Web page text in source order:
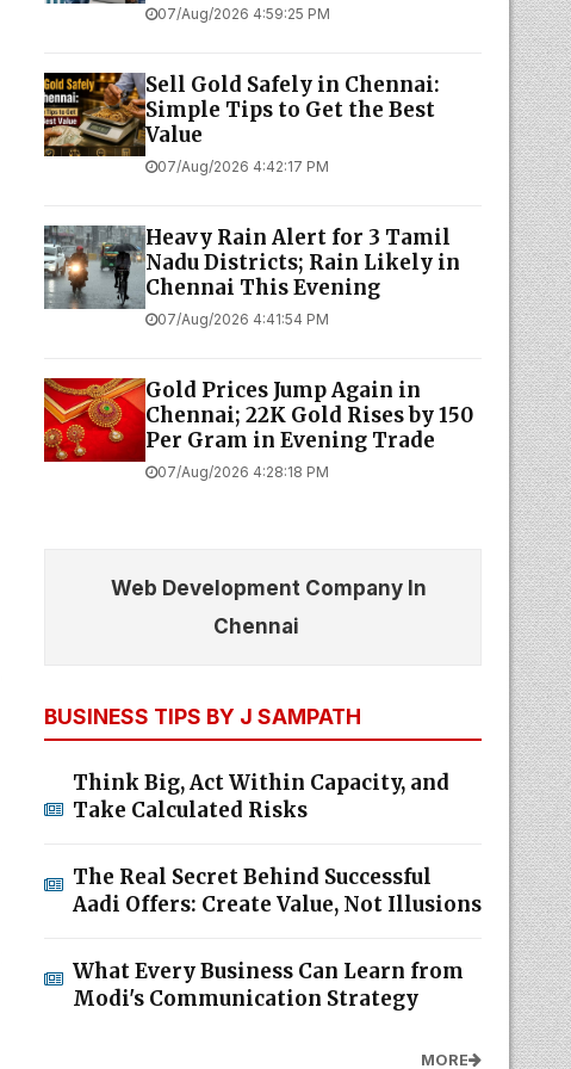
07/Aug/2026 4:59:25 PM
Sell Gold Safely in Chennai:
Simple Tips to Get the Best
Value
07/Aug/2026 4:42:17 PM
Heavy Rain Alert for 3 Tamil
Nadu Districts; Rain Likely in
Chennai This Evening
07/Aug/2026 4:41:54 PM
Gold Prices Jump Again in
Chennai; 22K Gold Rises by ₹150
Per Gram in Evening Trade
07/Aug/2026 4:28:18 PM
Web Development Company In
Chennai
BUSINESS TIPS BY J SAMPATH
Think Big, Act Within Capacity, and
Take Calculated Risks
The Real Secret Behind Successful
Aadi Offers: Create Value, Not Illusions
What Every Business Can Learn from
Modi's Communication Strategy
MORE